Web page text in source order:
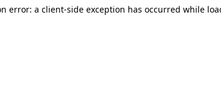
error: a client-side exception has occurred while